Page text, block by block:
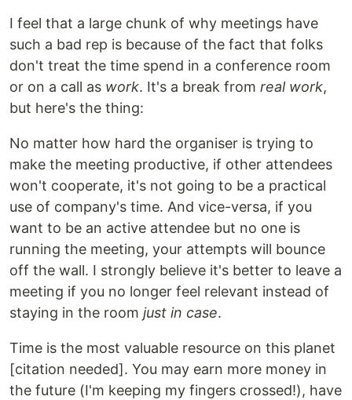
I feel that a large chunk of why meetings have
such a bad rep is because of the fact that folks
don't treat the time spend in a conference room
or on a call as work. It's a break from real work,
but here's the thing:
No matter how hard the organiser is trying to
make the meeting productive, if other attendees
won't cooperate, it's not going to be a practical
use of company's time. And vice-versa, if you
want to be an active attendee but no one is
running the meeting, your attempts will bounce
off the wall. I strongly believe it's better to leave a
meeting if you no longer feel relevant instead of
staying in the room just in case.
Time is the most valuable resource on this planet
[citation needed]. You may earn more money in
the future (I'm keeping my fingers crossed!), have